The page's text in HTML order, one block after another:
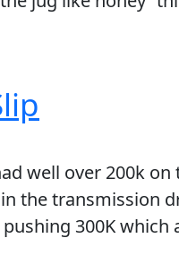
well over 200k
the transmission
300K